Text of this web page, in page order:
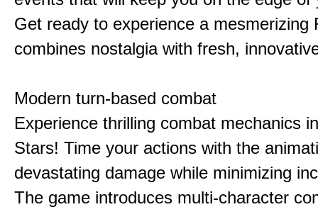
Get ready to experience a mesmerizing
combines nostalgia with fresh,
Modern turn-based combat
Experience thrilling combat mechanics
Stars! Time your actions with the
devastating damage while minimizing
The game introduces multi-character